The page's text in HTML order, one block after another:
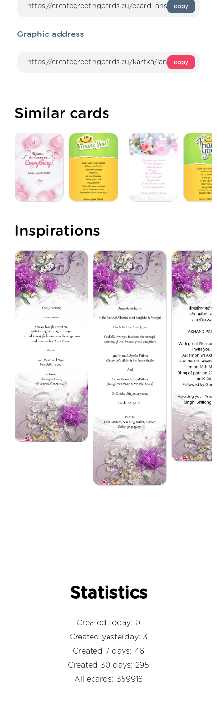
copy
Graphic address
copy
Similar cards
Inspirations
Statistics
Created today: 0
Created yesterday: 3
Created 7 days: 46
Created 30 days: 295
All ecards: 359916